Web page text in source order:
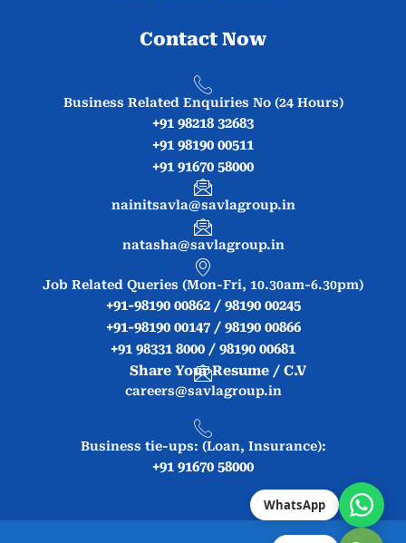
Contact Now
Business Related Enquiries No (24 Hours)
+91 98218 32683
+91 98190 00511
+91 91670 58000
nainitsavla@savlagroup.in
natasha@savlagroup.in
Job Related Queries (Mon-Fri, 10.30am-6.30pm)
+91-98190 00862 / 98190 00245
+91-98190 00147 / 98190 00866
+91 98331 8000 / 98190 00681
Share Your Resume / C.V
careers@savlagroup.in
Business tie-ups: (Loan, Insurance):
+91 91670 58000
WhatsApp